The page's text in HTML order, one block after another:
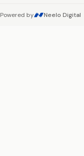
Powered by Neelo Digital